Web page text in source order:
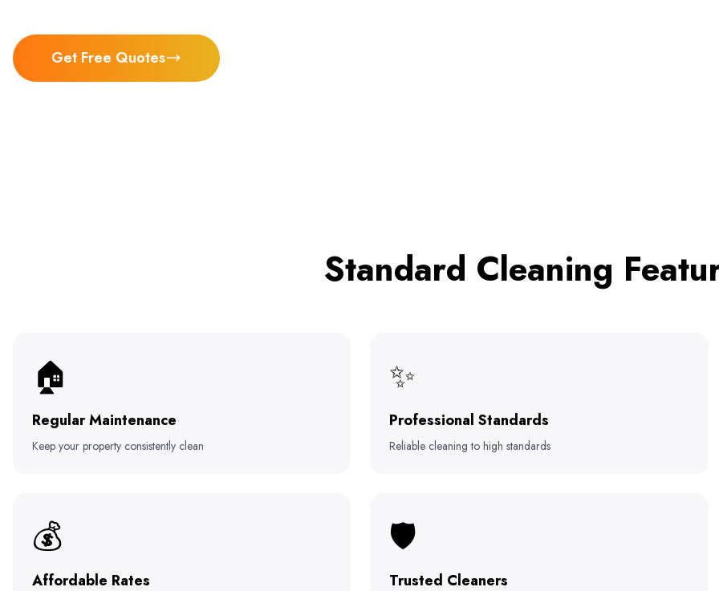
Get Free Quotes
Standard Cleaning
🏠
Regular Maintenance
Keep your property consistently clean
✨
Professional Standards
Reliable cleaning to high standards
💰
Affordable Rates
🛡️
Trusted Cleaners